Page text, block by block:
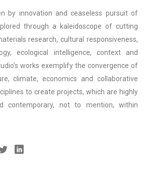
by innovation and ceaseless pursuit of
through a kaleidoscope of cutting
research, cultural responsiveness,
ecological intelligence, context and
works exemplify the convergence of
climate, economics and collaborative
to create projects, which are highly
contemporary, not to mention, within